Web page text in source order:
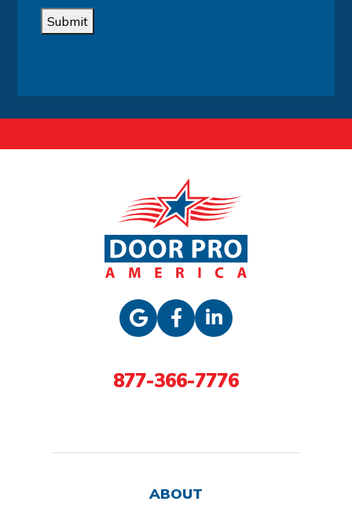
Submit
877-366-7776
ABOUT